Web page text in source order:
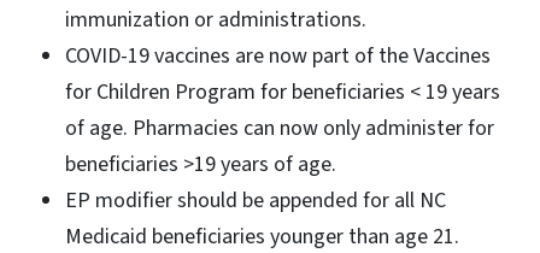
immunization or administrations.
COVID-19 vaccines are now part of the Vaccines
for Children Program for beneficiaries < 19 years
of age. Pharmacies can now only administer for
beneficiaries >19 years of age.
EP modifier should be appended for all NC
Medicaid beneficiaries younger than age 21.